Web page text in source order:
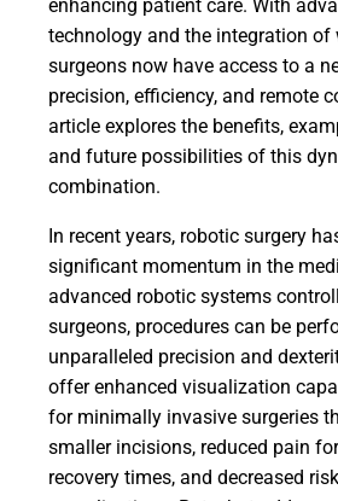
enhancing patient care. With
technology and the integration of
surgeons now have access to a
precision, efficiency, and remote
article explores the benefits,
and future possibilities of this
combination.
In recent years, robotic surgery
significant momentum in the
advanced robotic systems
surgeons, procedures can be
unparalleled precision and
offer enhanced visualization
for minimally invasive surgeries
smaller incisions, reduced pain
recovery times, and decreased